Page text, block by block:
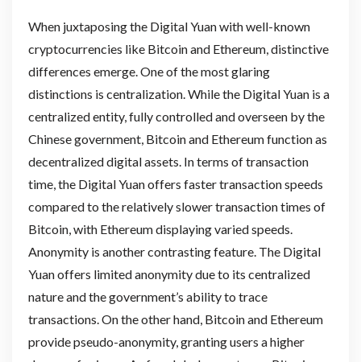
When juxtaposing the Digital Yuan with well-known
cryptocurrencies like Bitcoin and Ethereum, distinctive
differences emerge. One of the most glaring
distinctions is centralization. While the Digital Yuan is a
centralized entity, fully controlled and overseen by the
Chinese government, Bitcoin and Ethereum function as
decentralized digital assets. In terms of transaction
time, the Digital Yuan offers faster transaction speeds
compared to the relatively slower transaction times of
Bitcoin, with Ethereum displaying varied speeds.
Anonymity is another contrasting feature. The Digital
Yuan offers limited anonymity due to its centralized
nature and the government’s ability to trace
transactions. On the other hand, Bitcoin and Ethereum
provide pseudo-anonymity, granting users a higher